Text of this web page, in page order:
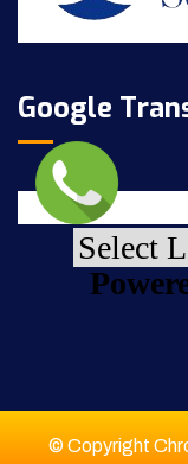
Google
© Copyright